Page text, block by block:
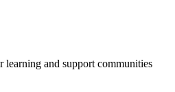
learning and support communities